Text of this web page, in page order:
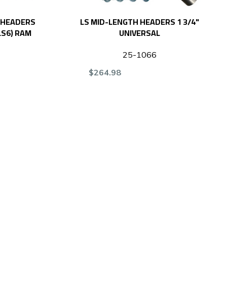
RAM
LS MID-LENGTH HEADERS 1 3/4"
UNIVERSAL
25-1066
$264.98